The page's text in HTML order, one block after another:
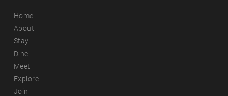
Home
About
Stay
Dine
Meet
Explore
Join